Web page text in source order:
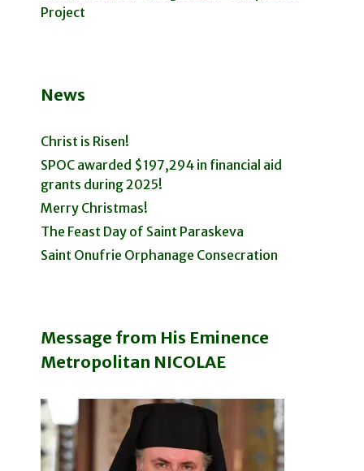
Project
News
Christ is Risen!
SPOC awarded $197,294 in financial aid
grants during 2025!
Merry Christmas!
The Feast Day of Saint Paraskeva
Saint Onufrie Orphanage Consecration
Message from His Eminence
Metropolitan NICOLAE